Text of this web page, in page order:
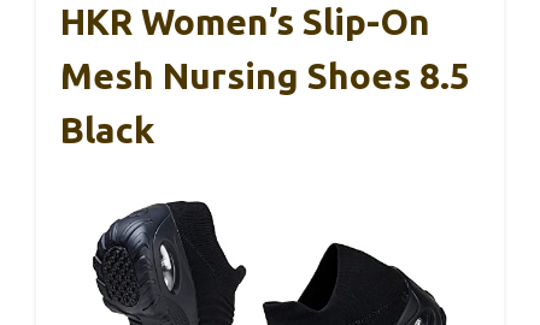
HKR Women’s Slip-On
Mesh Nursing Shoes 8.5
Black